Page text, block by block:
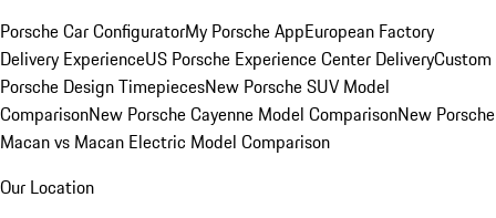
Porsche Car ConfiguratorMy Porsche AppEuropean Factory
Delivery ExperienceUS Porsche Experience Center DeliveryCustom
Porsche Design TimepiecesNew Porsche SUV Model
ComparisonNew Porsche Cayenne Model ComparisonNew Porsche
Macan vs Macan Electric Model Comparison
Our Location